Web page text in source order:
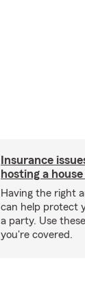
Insurance
hosting a
Having the right
can help protect
a party. Use
you're covered.